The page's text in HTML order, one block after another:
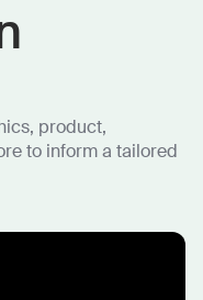
product,
to inform a tailored